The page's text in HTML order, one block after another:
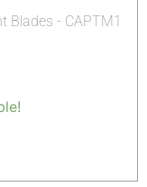
Blades - CAPTM1